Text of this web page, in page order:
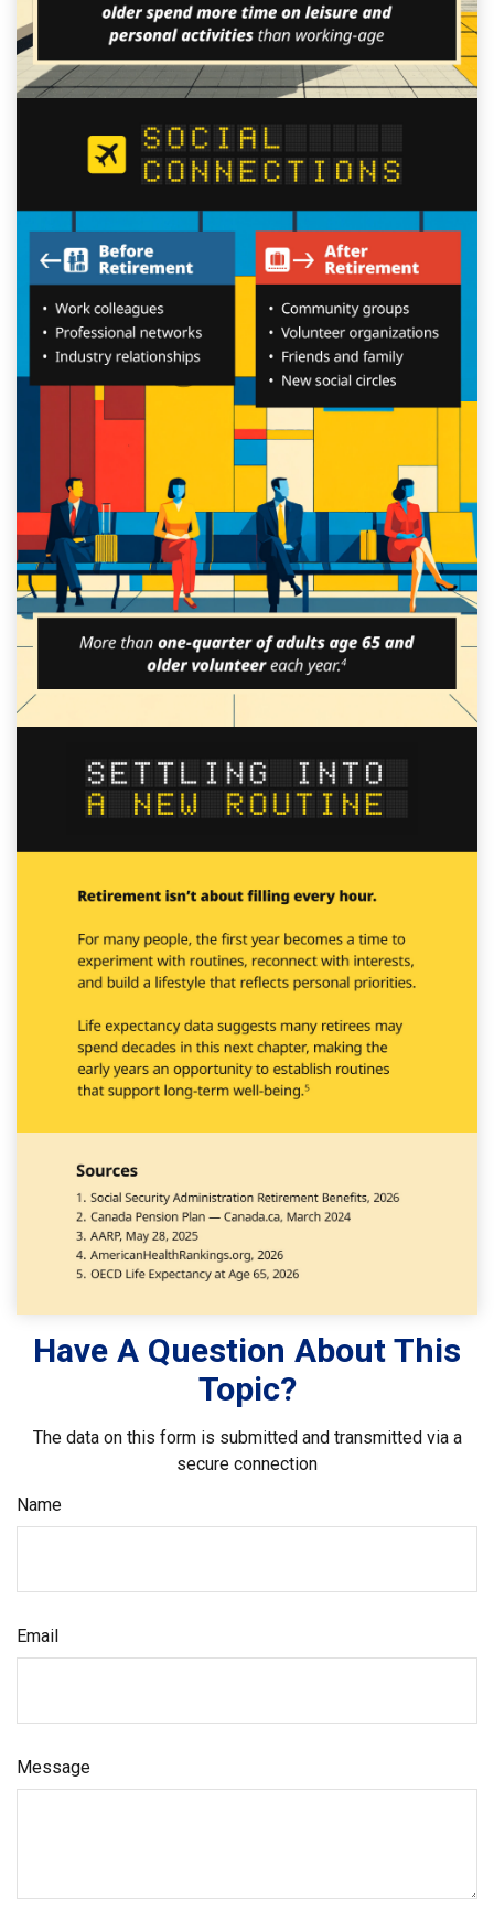
Have A Question About This
Topic?
The data on this form is submitted and transmitted via a
secure connection
Name
Email
Message